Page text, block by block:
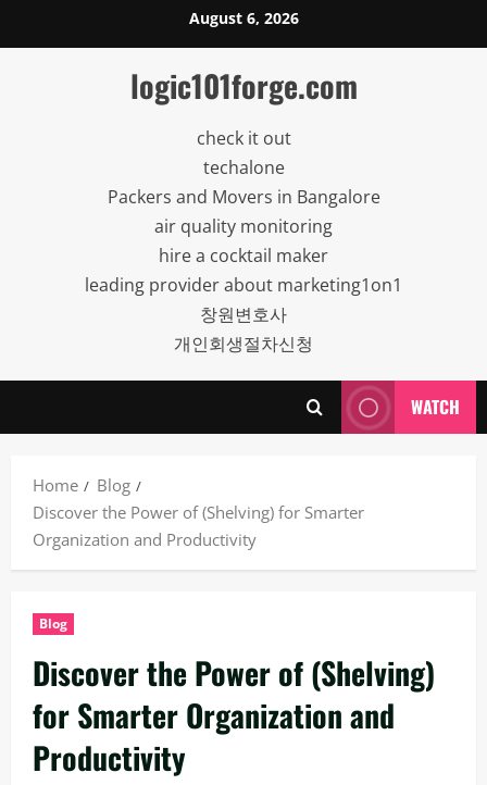
to
August 6, 2026
logic101forge.com
check it out
techalone
Packers and Movers in Bangalore
air quality monitoring
hire a cocktail maker
leading provider about marketing1on1
창원변호사
개인회생절차신청
WATCH
Home
Blog
Discover the Power of (Shelving) for Smarter
Organization and Productivity
Blog
Discover the Power of (Shelving)
for Smarter Organization and
Productivity